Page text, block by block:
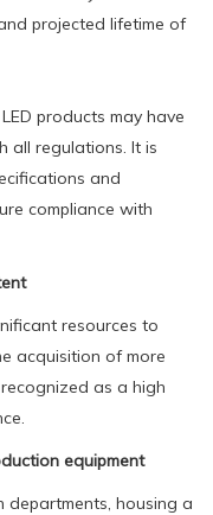
projected lifetime of
products may have
all regulations. It is
and
compliance with
resources to
acquisition of more
as a high
equipment
departments, housing a